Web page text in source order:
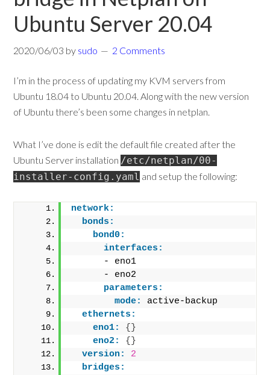
Ubuntu Server 20.04
2020/06/03 by sudo 2 Comments
I’m in the process of updating my KVM servers from
Ubuntu 18.04 to Ubuntu 20.04. Along with the new version
of Ubuntu there’s been some changes in netplan.
What I’ve done is edit the default file created after the
Ubuntu Server installation /etc/netplan/00-
installer-config.yaml and setup the following:
network:
bonds:
bond0:
interfaces:
      - eno1
      - eno2
parameters:
mode:
active-backup
ethernets:
eno1:
{ }
eno2:
{ }
version:
2
bridges: